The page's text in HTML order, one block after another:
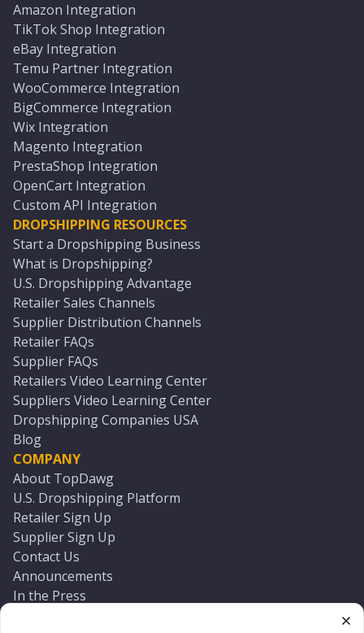
Amazon Integration
TikTok Shop Integration
eBay Integration
Temu Partner Integration
WooCommerce Integration
BigCommerce Integration
Wix Integration
Magento Integration
PrestaShop Integration
OpenCart Integration
Custom API Integration
DROPSHIPPING RESOURCES
Start a Dropshipping Business
What is Dropshipping?
U.S. Dropshipping Advantage
Retailer Sales Channels
Supplier Distribution Channels
Retailer FAQs
Supplier FAQs
Retailers Video Learning Center
Suppliers Video Learning Center
Dropshipping Companies USA
Blog
COMPANY
About TopDawg
U.S. Dropshipping Platform
Retailer Sign Up
Supplier Sign Up
Contact Us
Announcements
In the Press